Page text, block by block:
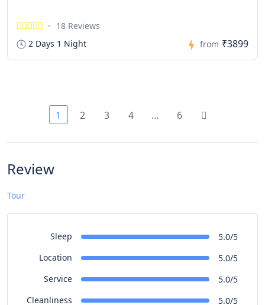
18 Reviews
2 Days 1 Night
from ₹3899
1 2 3 4 … 6
Review
Tour
Sleep
5.0/5
Location
5.0/5
Service
5.0/5
Cleanliness
5.0/5